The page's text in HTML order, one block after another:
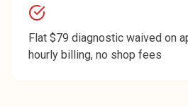
Flat $79 diagnostic waived on
hourly billing, no shop fees